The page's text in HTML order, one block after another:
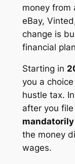
money from
eBay,
change is
financial
Starting in
you a
hustle tax.
after you
mandatorily
the money
wages.